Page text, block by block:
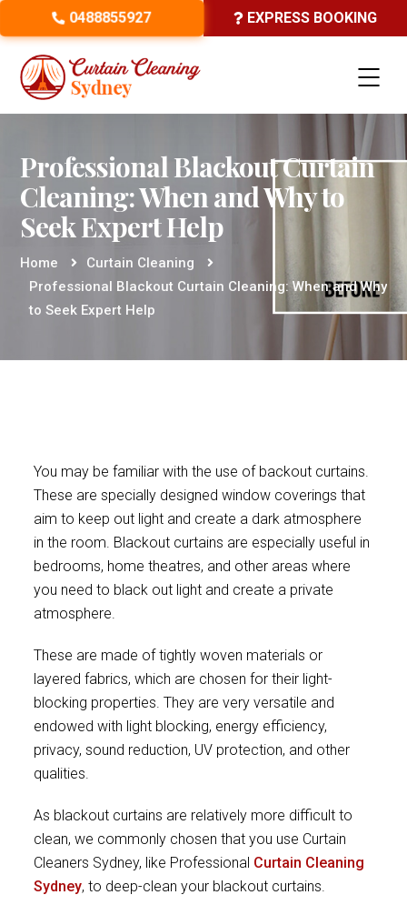
0488855927 EXPRESS BOOKING
Professional Blackout Curtain
Cleaning: When and Why to
Seek Expert Help
Home
Curtain Cleaning
Professional Blackout Curtain Cleaning: When and Why
to Seek Expert Help
You may be familiar with the use of backout curtains.
These are specially designed window coverings that
aim to keep out light and create a dark atmosphere
in the room. Blackout curtains are especially useful in
bedrooms, home theatres, and other areas where
you need to black out light and create a private
atmosphere.
These are made of tightly woven materials or
layered fabrics, which are chosen for their light-
blocking properties. They are very versatile and
endowed with light blocking, energy efficiency,
privacy, sound reduction, UV protection, and other
qualities.
As blackout curtains are relatively more difficult to
clean, we commonly chosen that you use Curtain
Cleaners Sydney, like Professional Curtain Cleaning
Sydney, to deep-clean your blackout curtains.